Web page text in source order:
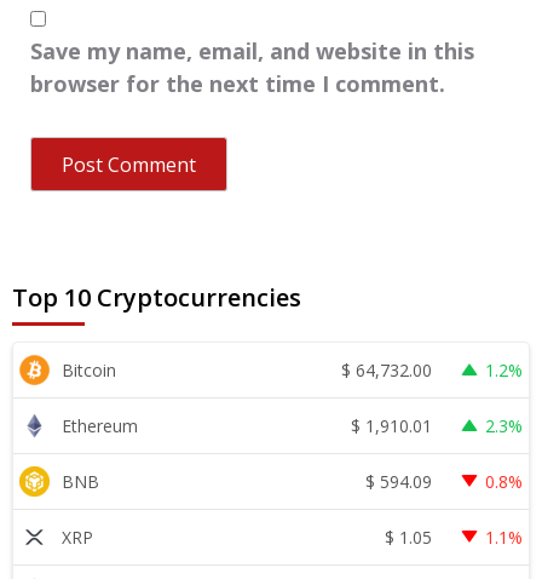
Save my name, email, and website in this
browser for the next time I comment.
Top 10 Cryptocurrencies
Bitcoin $ 64,732.00 1.2%
Ethereum $ 1,910.01 2.3%
BNB $ 594.09 0.8%
XRP $ 1.05 1.1%